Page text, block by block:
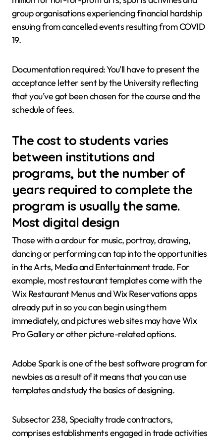
group organisations experiencing financial hardship
ensuing from cancelled events resulting from COVID
19.
Documentation required: You’ll have to present the
acceptance letter sent by the University reflecting
that you’ve got been chosen for the course and the
schedule of fees.
The cost to students varies
between institutions and
programs, but the number of
years required to complete the
program is usually the same.
Most digital design
Those with a ardour for music, portray, drawing,
dancing or performing can tap into the opportunities
in the Arts, Media and Entertainment trade. For
example, most restaurant templates come with the
Wix Restaurant Menus and Wix Reservations apps
already put in so you can begin using them
immediately, and pictures web sites may have Wix
Pro Gallery or other picture-related options.
Adobe Spark is one of the best software program for
newbies as a result of it means that you can use
templates and study the basics of designing.
Subsector 238, Specialty trade contractors,
comprises establishments engaged in trade activities